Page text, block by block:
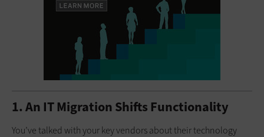
1. An IT Migration Shifts Functionality
You’ve talked with your key vendors about their technology